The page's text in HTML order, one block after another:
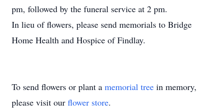
pm, followed by the funeral service at 2 pm.
In lieu of flowers, please send memorials to Bridge
Home Health and Hospice of Findlay.
To send flowers or plant a memorial tree in memory,
please visit our flower store.